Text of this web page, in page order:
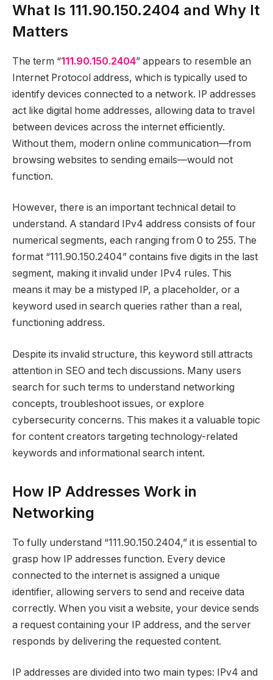
What Is 111.90.150.2404 and Why It
Matters
The term “111.90.150.2404” appears to resemble an
Internet Protocol address, which is typically used to
identify devices connected to a network. IP addresses
act like digital home addresses, allowing data to travel
between devices across the internet efficiently.
Without them, modern online communication—from
browsing websites to sending emails—would not
function.
However, there is an important technical detail to
understand. A standard IPv4 address consists of four
numerical segments, each ranging from 0 to 255. The
format “111.90.150.2404” contains five digits in the last
segment, making it invalid under IPv4 rules. This
means it may be a mistyped IP, a placeholder, or a
keyword used in search queries rather than a real,
functioning address.
Despite its invalid structure, this keyword still attracts
attention in SEO and tech discussions. Many users
search for such terms to understand networking
concepts, troubleshoot issues, or explore
cybersecurity concerns. This makes it a valuable topic
for content creators targeting technology-related
keywords and informational search intent.
How IP Addresses Work in
Networking
To fully understand “111.90.150.2404,” it is essential to
grasp how IP addresses function. Every device
connected to the internet is assigned a unique
identifier, allowing servers to send and receive data
correctly. When you visit a website, your device sends
a request containing your IP address, and the server
responds by delivering the requested content.
IP addresses are divided into two main types: IPv4 and